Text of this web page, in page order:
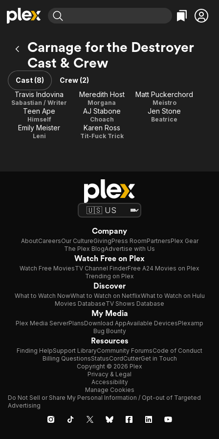
Explore
Movies & TV Shows
Most Popular
Leaving Soon
Learn More
Free Movies & TV Shows
Categories
Documentary
En Español
Explore
Browse Channels
Featured Channels
Property Brothers
Channel
ION Plus
The First 48 by A&E
Categories
Sports
Classics
Comedy
Carnage for the Destroyer
Cast & Crew
Cast (8)
Crew (2)
Travis Indovina
Sabastian / Writer
Meredith Host
Morgana
Matt Puckerchord
Meistro
Teen Ape
Himself
AJ Stabone
Choach
Jen Stone
Beatrice
Emily Meister
Leni
Karen Ross
Tit-Fuck Trick
Company
AboutCareersOur CultureGivingPress RoomPartnersPlex Gear
The Plex BlogAdvertise with Us
Watch Free on Plex
Watch Free MoviesTV Channel FinderFree A24 Movies on Plex
Trending on Plex
Discover
What to Watch NowWhat to Watch on NetflixWhat to Watch on Hulu
Movies DatabaseTV Shows Database
My Media
Plex Media ServerPlansDownload AppAvailable DevicesPlexamp
Bug Bounty
Resources
Finding HelpSupport LibraryCommunity ForumsCode of Conduct
Billing QuestionsStatusCordCutterGet in Touch
Copyright © 2026 Plex
Privacy & Legal
Accessibility
Manage Cookies
Do Not Sell or Share My Personal Information / Opt-out of Targeted
Advertising